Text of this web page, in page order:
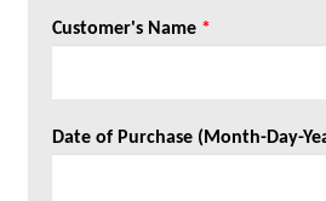
Customer's Name *
Date of Purchase (Month-Day-